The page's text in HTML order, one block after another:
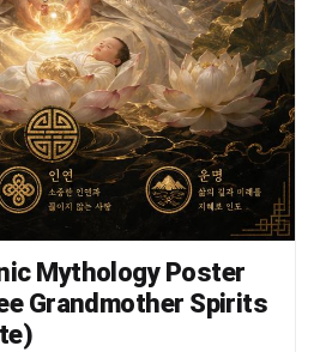
Mythology Poster
Grandmother Spirits